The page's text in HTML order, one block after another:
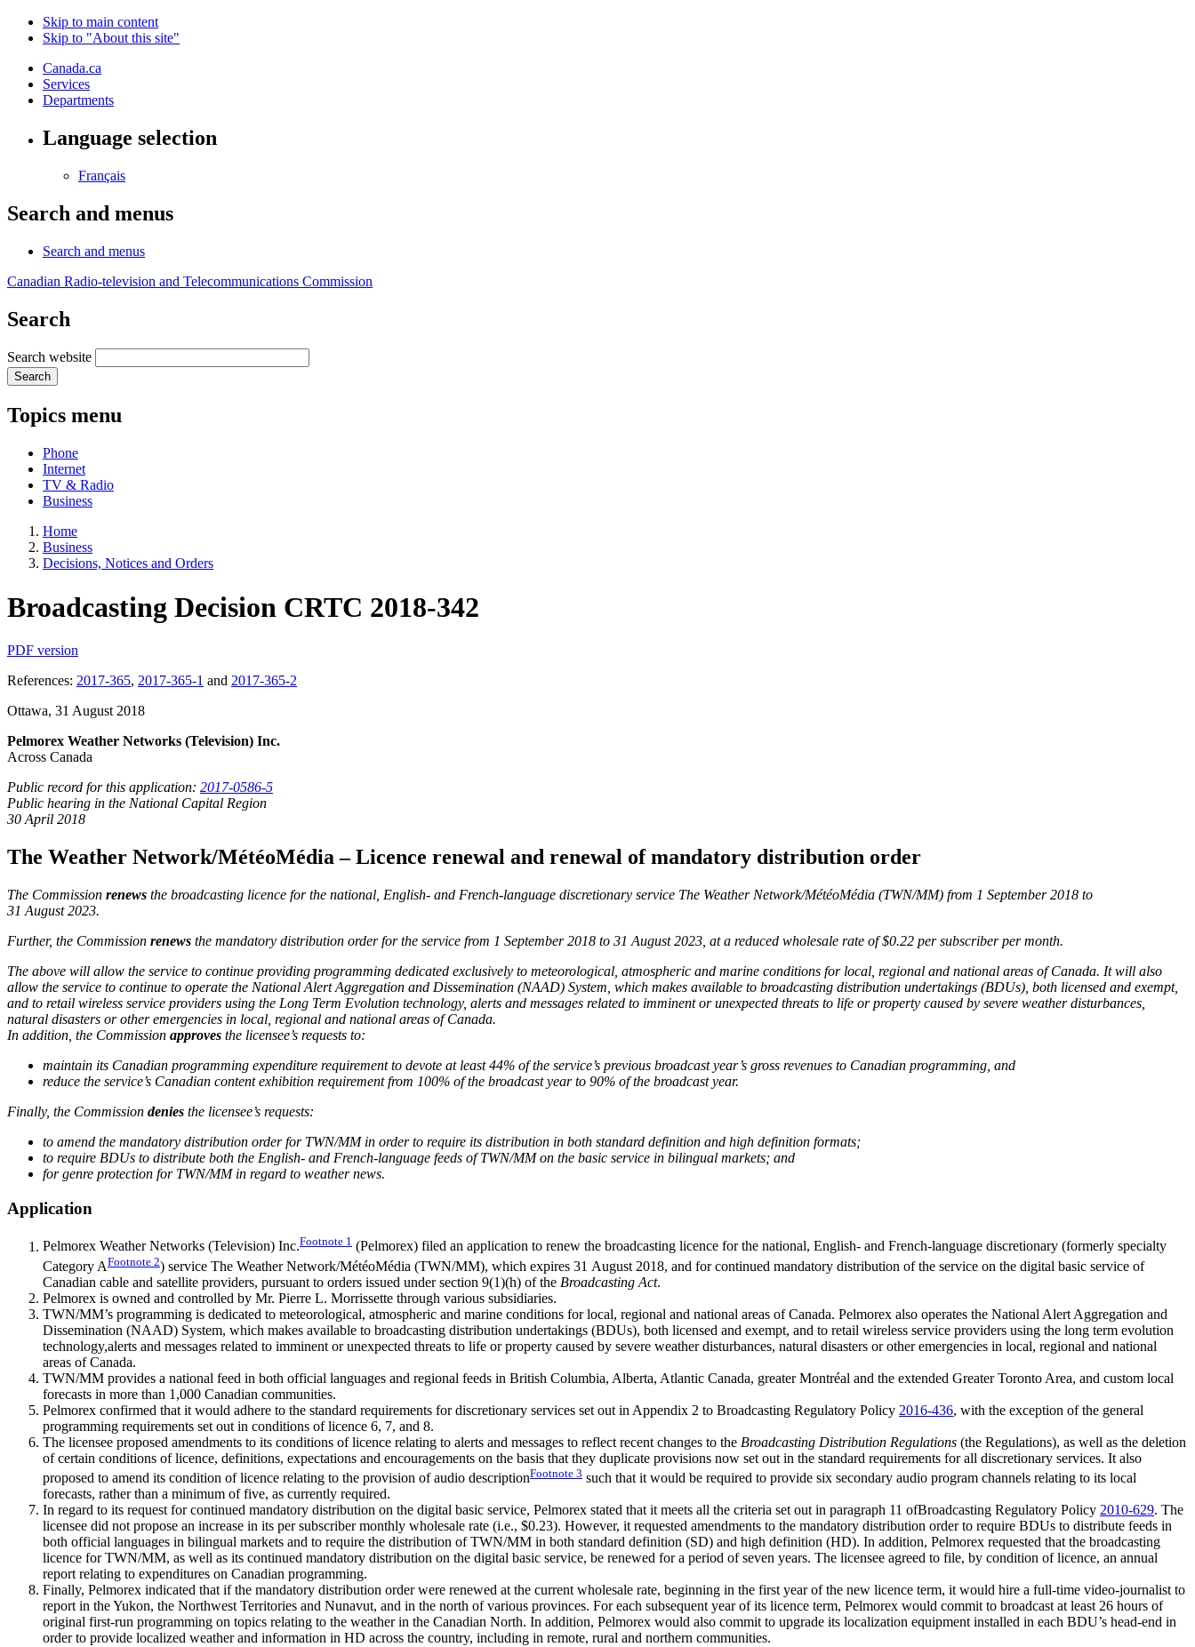
Skip to main content
Skip to "About this site"
Canada.ca
Services
Departments
Language selection
Français
Search and menus
Search and menus
Canadian Radio-television and Telecommunications Commission
Search
Search website
Search
Topics menu
Phone
Internet
TV & Radio
Business
Home
Business
Decisions, Notices and Orders
Broadcasting Decision CRTC 2018-342
PDF version
References: 2017-365, 2017-365-1 and 2017-365-2
Ottawa, 31 August 2018
Pelmorex Weather Networks (Television) Inc.
Across Canada
Public record for this application: 2017-0586-5
Public hearing in the National Capital Region
30 April 2018
The Weather Network/MétéoMédia – Licence renewal and renewal of mandatory distribution order
The Commission renews the broadcasting licence forthe national, English- and French-language discretionary service The Weather Network/MétéoMédia (TWN/MM) from 1 September 2018 to
31 August 2023.
Further, the Commission renews the mandatory distribution order for the service from 1 September 2018 to 31 August 2023, at a reduced wholesale rate of $0.22 per subscriber per month.
The above will allow the service to continue providing programming dedicated exclusively to meteorological, atmospheric and marine conditions for local, regional and national areas of Canada. It will also
allow the service to continue to operate the National Alert Aggregation and Dissemination (NAAD) System, which makes available to broadcasting distribution undertakings (BDUs), both licensed and exempt,
and to retail wireless service providers using the Long Term Evolution technology, alerts and messages related to imminent or unexpected threats to life or property caused by severe weather disturbances,
natural disasters or other emergencies in local, regional and national areas of Canada.
In addition, the Commission approves the licensee’s requests to:
maintain its Canadian programming expenditure requirement to devote at least 44% of the service’s previous broadcast year’s gross revenues to Canadian programming, and
reduce the service’s Canadian content exhibition requirement from 100% of the broadcast year to 90% of the broadcast year.
Finally, the Commission denies the licensee’s requests:
to amend the mandatory distribution order for TWN/MM in order to require its distribution in both standard definition and high definition formats;
to require BDUs to distribute both the English- and French-language feeds of TWN/MM on the basic service in bilingual markets; and
for genre protection for TWN/MM in regard to weather news.
Application
Pelmorex Weather Networks (Television) Inc.Footnote 1 (Pelmorex) filed an application to renew the broadcasting licence for the national, English- and French-language discretionary (formerly specialty
Category AFootnote 2) service The Weather Network/MétéoMédia (TWN/MM), which expires 31 August 2018, and for continued mandatory distribution of the service on the digital basic service of
Canadian cable and satellite providers, pursuant to orders issued under section 9(1)(h) of the Broadcasting Act.
Pelmorex is owned and controlled by Mr. Pierre L. Morrissette through various subsidiaries.
TWN/MM’s programming is dedicated to meteorological, atmospheric and marine conditions for local, regional and national areas of Canada. Pelmorex also operates the National Alert Aggregation and
Dissemination (NAAD) System, which makes available to broadcasting distribution undertakings (BDUs), both licensed and exempt, and to retail wireless service providers using the long term evolution
technology,alerts and messages related to imminent or unexpected threats to life or property caused by severe weather disturbances, natural disasters or other emergencies in local, regional and national
areas of Canada.
TWN/MM provides a national feed in both official languages and regional feeds in British Columbia, Alberta, Atlantic Canada, greater Montréal and the extended Greater Toronto Area, and custom local
forecasts in more than 1,000 Canadian communities.
Pelmorex confirmed that it would adhere to the standard requirements for discretionary services set out in Appendix 2 to Broadcasting Regulatory Policy 2016-436, with the exception of the general
programming requirements set out in conditions of licence 6, 7, and 8.
The licensee proposed amendments to its conditions of licence relating to alerts and messages to reflect recent changes to the Broadcasting Distribution Regulations (the Regulations), as well as the deletion
of certain conditions of licence, definitions, expectations and encouragements on the basis that they duplicate provisions now set out in the standard requirements for all discretionary services. It also
proposed to amend its condition of licence relating to the provision of audio descriptionFootnote 3 such that it would be required to provide six secondary audio program channels relating to its local
forecasts, rather than a minimum of five, as currently required.
In regard to its request for continued mandatory distribution on the digital basic service, Pelmorex stated that it meets all the criteria set out in paragraph 11 ofBroadcasting Regulatory Policy 2010-629. The
licensee did not propose an increase in its per subscriber monthly wholesale rate (i.e., $0.23). However, it requested amendments to the mandatory distribution order to require BDUs to distribute feeds in
both official languages in bilingual markets and to require the distribution of TWN/MM in both standard definition (SD) and high definition (HD). In addition, Pelmorex requested that the broadcasting
licence for TWN/MM, as well as its continued mandatory distribution on the digital basic service, be renewed for a period of seven years. The licensee agreed to file, by condition of licence, an annual
report relating to expenditures on Canadian programming.
Finally, Pelmorex indicated that if the mandatory distribution order were renewed at the current wholesale rate, beginning in the first year of the new licence term, it would hire a full-time video-journalist to
report in the Yukon, the Northwest Territories and Nunavut, and in the north of various provinces. For each subsequent year of its licence term, Pelmorex would commit to broadcast at least 26 hours of
original first-run programming on topics relating to the weather in the Canadian North. In addition, Pelmorex would also commit to upgrade its localization equipment installed in each BDU’s head-end in
order to provide localized weather and information in HD across the country, including in remote, rural and northern communities.